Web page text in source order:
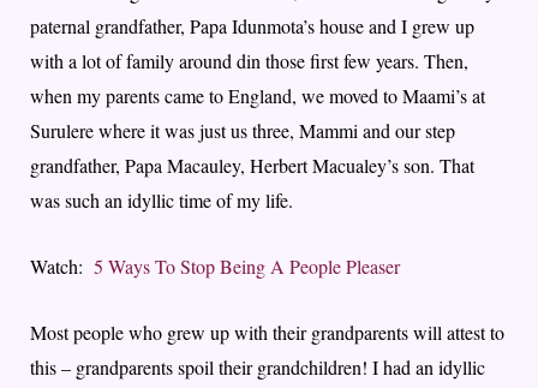
paternal grandfather, Papa Idunmota’s house and I grew up
with a lot of family around din those first few years. Then,
when my parents came to England, we moved to Maami’s at
Surulere where it was just us three, Mammi and our step
grandfather, Papa Macauley, Herbert Macualey’s son. That
was such an idyllic time of my life.
Watch: 5 Ways To Stop Being A People Pleaser
Most people who grew up with their grandparents will attest to
this – grandparents spoil their grandchildren! I had an idyllic